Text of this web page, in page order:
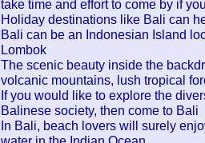
take time and effort to come by if
Holiday destinations like Bali can
Bali can be an Indonesian Island
Lombok
The scenic beauty inside the
volcanic mountains, lush tropical
If you would like to explore the
Balinese society, then come to Bali
In Bali, beach lovers will surely